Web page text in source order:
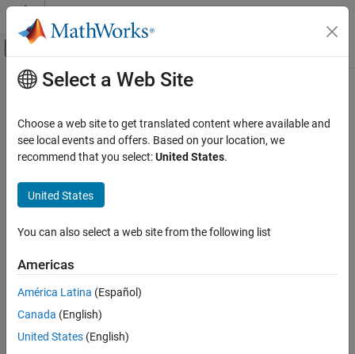
Skip to content
Off-Canvas Navigation Menu Toggle
Documentation Home
Main Content
Select a Web Site
Choose a web site to get translated content where available and
see local events and offers. Based on your location, we
recommend that you select:United States.
United States
You can also select a web site from the following list
Americas
América Latina (Español)
Canada (English)
United States (English)